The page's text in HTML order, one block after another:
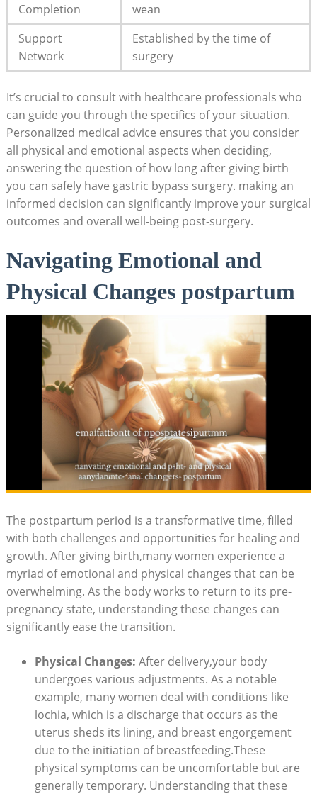
Completion
wean
Support ​
Network
Established by the time​ of
surgery
It’s crucial to consult with healthcare professionals ‍who⁤
can guide you ‌through the⁣ specifics of ⁢your‍ situation.⁤
Personalized ‌medical ⁤advice ensures that‍ you consider
all physical and⁢ emotional aspects when⁤ deciding,
answering ⁣the ‍question of⁣ how long⁤ after giving birth
you can⁣ safely ‍have gastric bypass surgery. making an
informed decision can significantly improve your ​surgical
outcomes and overall‍ well-being post-surgery.
Navigating Emotional and
Physical Changes postpartum
The postpartum period is a ⁢transformative time, filled
with ‍both challenges and opportunities ⁣for​ healing ‌and
growth. ‌After ⁤giving birth,many women experience ‌a
myriad ⁢of emotional and physical changes that can be
⁤overwhelming. As the body ‍works to return to its‍ pre-
pregnancy state, understanding these ‌changes⁢ can​
significantly ease ⁣the ‌transition.​
Physical Changes: After delivery,your body
undergoes various adjustments. As a notable ​
example, many women​ deal with conditions like
lochia, which‍ is a discharge⁣ that‌ occurs‌ as⁤ the
uterus sheds its lining, and breast engorgement
⁤due to the initiation ‌of breastfeeding.These
physical⁢ symptoms can ⁢be uncomfortable but are
generally temporary.​ Understanding that these